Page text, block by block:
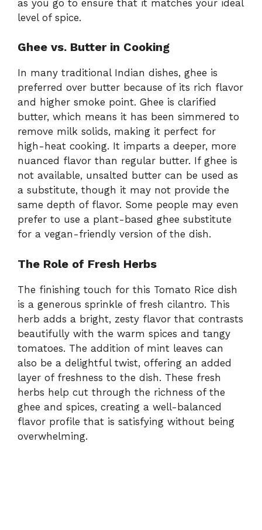
as you go to ensure that it matches your ideal
level of spice.
Ghee vs. Butter in Cooking
In many traditional Indian dishes, ghee is
preferred over butter because of its rich flavor
and higher smoke point. Ghee is clarified
butter, which means it has been simmered to
remove milk solids, making it perfect for
high-heat cooking. It imparts a deeper, more
nuanced flavor than regular butter. If ghee is
not available, unsalted butter can be used as
a substitute, though it may not provide the
same depth of flavor. Some people may even
prefer to use a plant-based ghee substitute
for a vegan-friendly version of the dish.
The Role of Fresh Herbs
The finishing touch for this Tomato Rice dish
is a generous sprinkle of fresh cilantro. This
herb adds a bright, zesty flavor that contrasts
beautifully with the warm spices and tangy
tomatoes. The addition of mint leaves can
also be a delightful twist, offering an added
layer of freshness to the dish. These fresh
herbs help cut through the richness of the
ghee and spices, creating a well-balanced
flavor profile that is satisfying without being
overwhelming.